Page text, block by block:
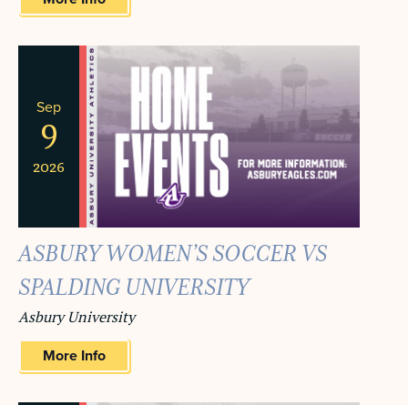
Sep
9
2026
ASBURY WOMEN’S SOCCER VS
SPALDING UNIVERSITY
Asbury University
More Info